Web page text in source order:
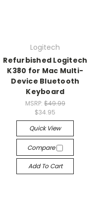
Logitech
Refurbished Logitech
K380 for Mac Multi-
Device Bluetooth
Keyboard
MSRP: $49.99
$34.95
Quick View
Compare
Add To Cart